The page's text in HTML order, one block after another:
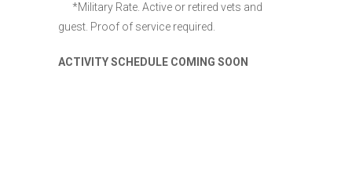
*Military Rate. Active or retired vets and
guest. Proof of service required.
ACTIVITY SCHEDULE COMING SOON